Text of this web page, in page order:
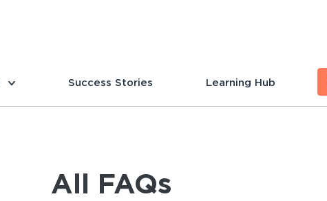
Success Stories Learning Hub
All FAQs